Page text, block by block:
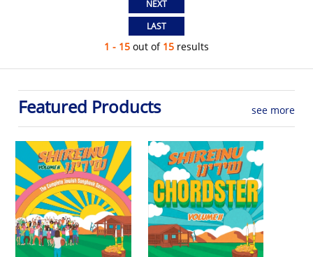
1 - 15 out of 15 results
Featured Products see more